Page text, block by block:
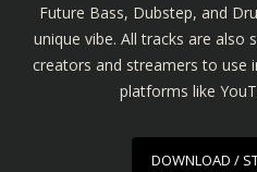
Future Bass, Dubstep, and
unique vibe. All tracks are
creators and streamers to use
platforms like
DOWNLOAD /